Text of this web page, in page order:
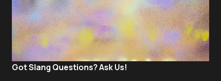
Got Slang Questions? Ask Us!